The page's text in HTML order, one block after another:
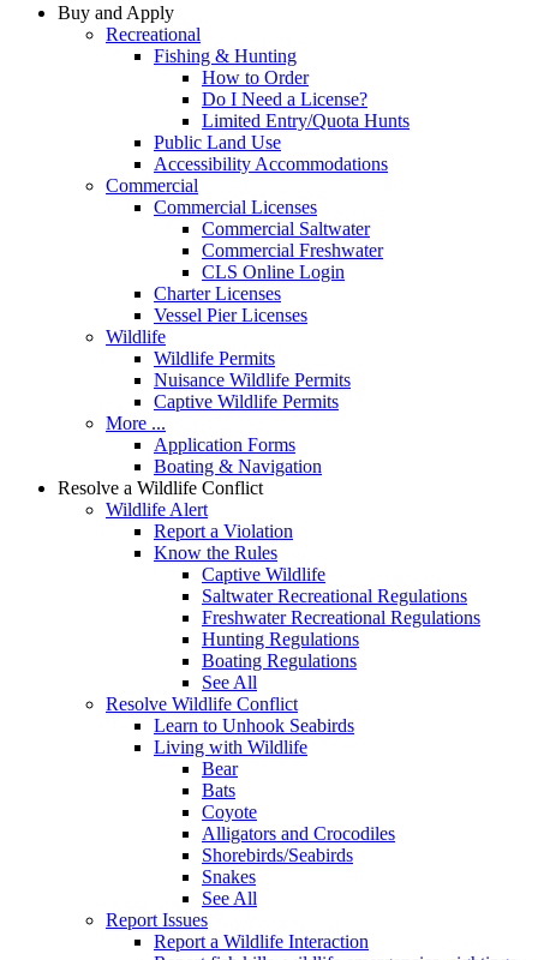
Buy and Apply
Recreational
Fishing & Hunting
How to Order
Do I Need a License?
Limited Entry/Quota Hunts
Public Land Use
Accessibility Accommodations
Commercial
Commercial Licenses
Commercial Saltwater
Commercial Freshwater
CLS Online Login
Charter Licenses
Vessel Pier Licenses
Wildlife
Wildlife Permits
Nuisance Wildlife Permits
Captive Wildlife Permits
More ...
Application Forms
Boating & Navigation
Resolve a Wildlife Conflict
Wildlife Alert
Report a Violation
Know the Rules
Captive Wildlife
Saltwater Recreational Regulations
Freshwater Recreational Regulations
Hunting Regulations
Boating Regulations
See All
Resolve Wildlife Conflict
Learn to Unhook Seabirds
Living with Wildlife
Bear
Bats
Coyote
Alligators and Crocodiles
Shorebirds/Seabirds
Snakes
See All
Report Issues
Report a Wildlife Interaction